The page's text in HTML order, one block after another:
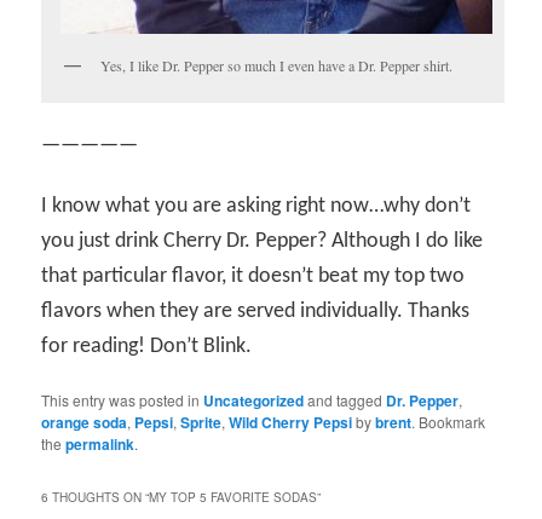
Yes, I like Dr. Pepper so much I even have a Dr. Pepper shirt.
—————
I know what you are asking right now…why don’t
you just drink Cherry Dr. Pepper? Although I do like
that particular flavor, it doesn’t beat my top two
flavors when they are served individually. Thanks
for reading! Don’t Blink.
This entry was posted in Uncategorizedand tagged Dr. Pepper,
orange soda, Pepsi,Sprite,Wild Cherry Pepsibybrent. Bookmark
thepermalink.
6 THOUGHTS ON “MY TOP 5 FAVORITE SODAS”